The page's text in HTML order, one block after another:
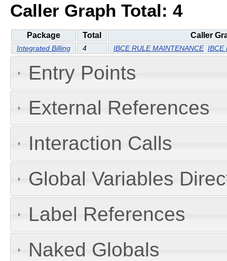
Caller Graph Total: 4
Package Total Caller
Integrated Billing 4 IBCE RULE MAINTENANCE IBCE
Entry Points
External References
Interaction Calls
Global Variables
Label References
Naked Globals